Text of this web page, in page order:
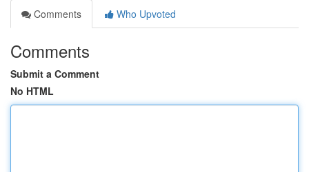
Comments
Who Upvoted
Comments
Submit a Comment
No HTML